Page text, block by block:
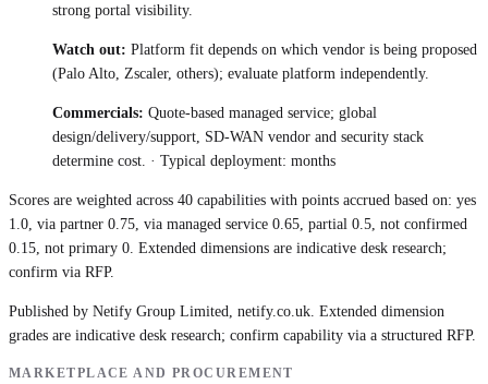
strong portal visibility.
Watch out: Platform fit depends on which vendor is being proposed
(Palo Alto, Zscaler, others); evaluate platform independently.
Commercials: Quote-based managed service; global
design/delivery/support, SD-WAN vendor and security stack
determine cost. · Typical deployment: months
Scores are weighted across 40 capabilities with points accrued based on: yes
1.0, via partner 0.75, via managed service 0.65, partial 0.5, not confirmed
0.15, not primary 0. Extended dimensions are indicative desk research;
confirm via RFP.
Published by Netify Group Limited, netify.co.uk. Extended dimension
grades are indicative desk research; confirm capability via a structured RFP.
MARKETPLACE AND PROCUREMENT